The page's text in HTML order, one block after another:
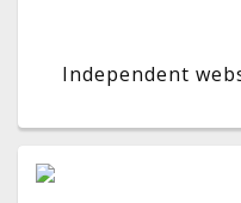
Independent